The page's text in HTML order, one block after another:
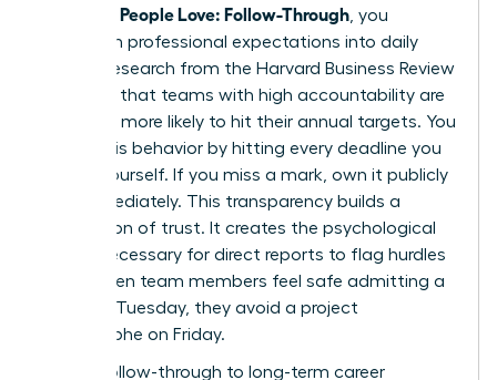
Meetings People Love: Follow-Through , you
transform professional expectations into daily
habits. Research from the Harvard Business Review
indicates that teams with high accountability are
2.5 times more likely to hit their annual targets. You
model this behavior by hitting every deadline you
set for yourself. If you miss a mark, own it publicly
and immediately. This transparency builds a
foundation of trust. It creates the psychological
safety necessary for direct reports to flag hurdles
early. When team members feel safe admitting a
delay on Tuesday, they avoid a project
catastrophe on Friday.
Linking follow-through to long-term career